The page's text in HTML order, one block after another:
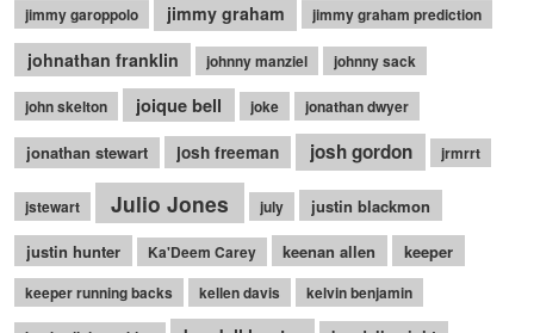
jimmy garoppolo jimmy graham jimmy graham prediction
johnathan franklin johnny manziel johnny sack
john skelton joique bell joke jonathan dwyer
jonathan stewart josh freeman josh gordon jrmrrt
jstewart Julio Jones july justin blackmon
justin hunter Ka'Deem Carey keenan allen keeper
keeper running backs kellen davis kelvin benjamin